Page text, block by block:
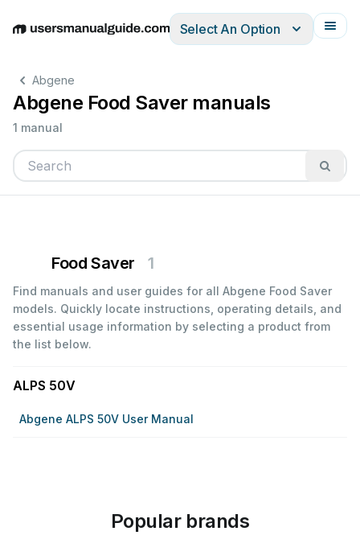
EnglishDeutschEspañolItalianoFrançais
Select An Option
Abgene
Abgene Food Saver manuals
1 manual
Food Saver 1
Find manuals and user guides for all Abgene Food Saver
models. Quickly locate instructions, operating details, and
essential usage information by selecting a product from
the list below.
ALPS 50V
Abgene ALPS 50V User Manual
Popular brands